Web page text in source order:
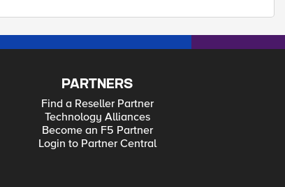
PARTNERS
Find a Reseller Partner
Technology Alliances
Become an F5 Partner
Login to Partner Central